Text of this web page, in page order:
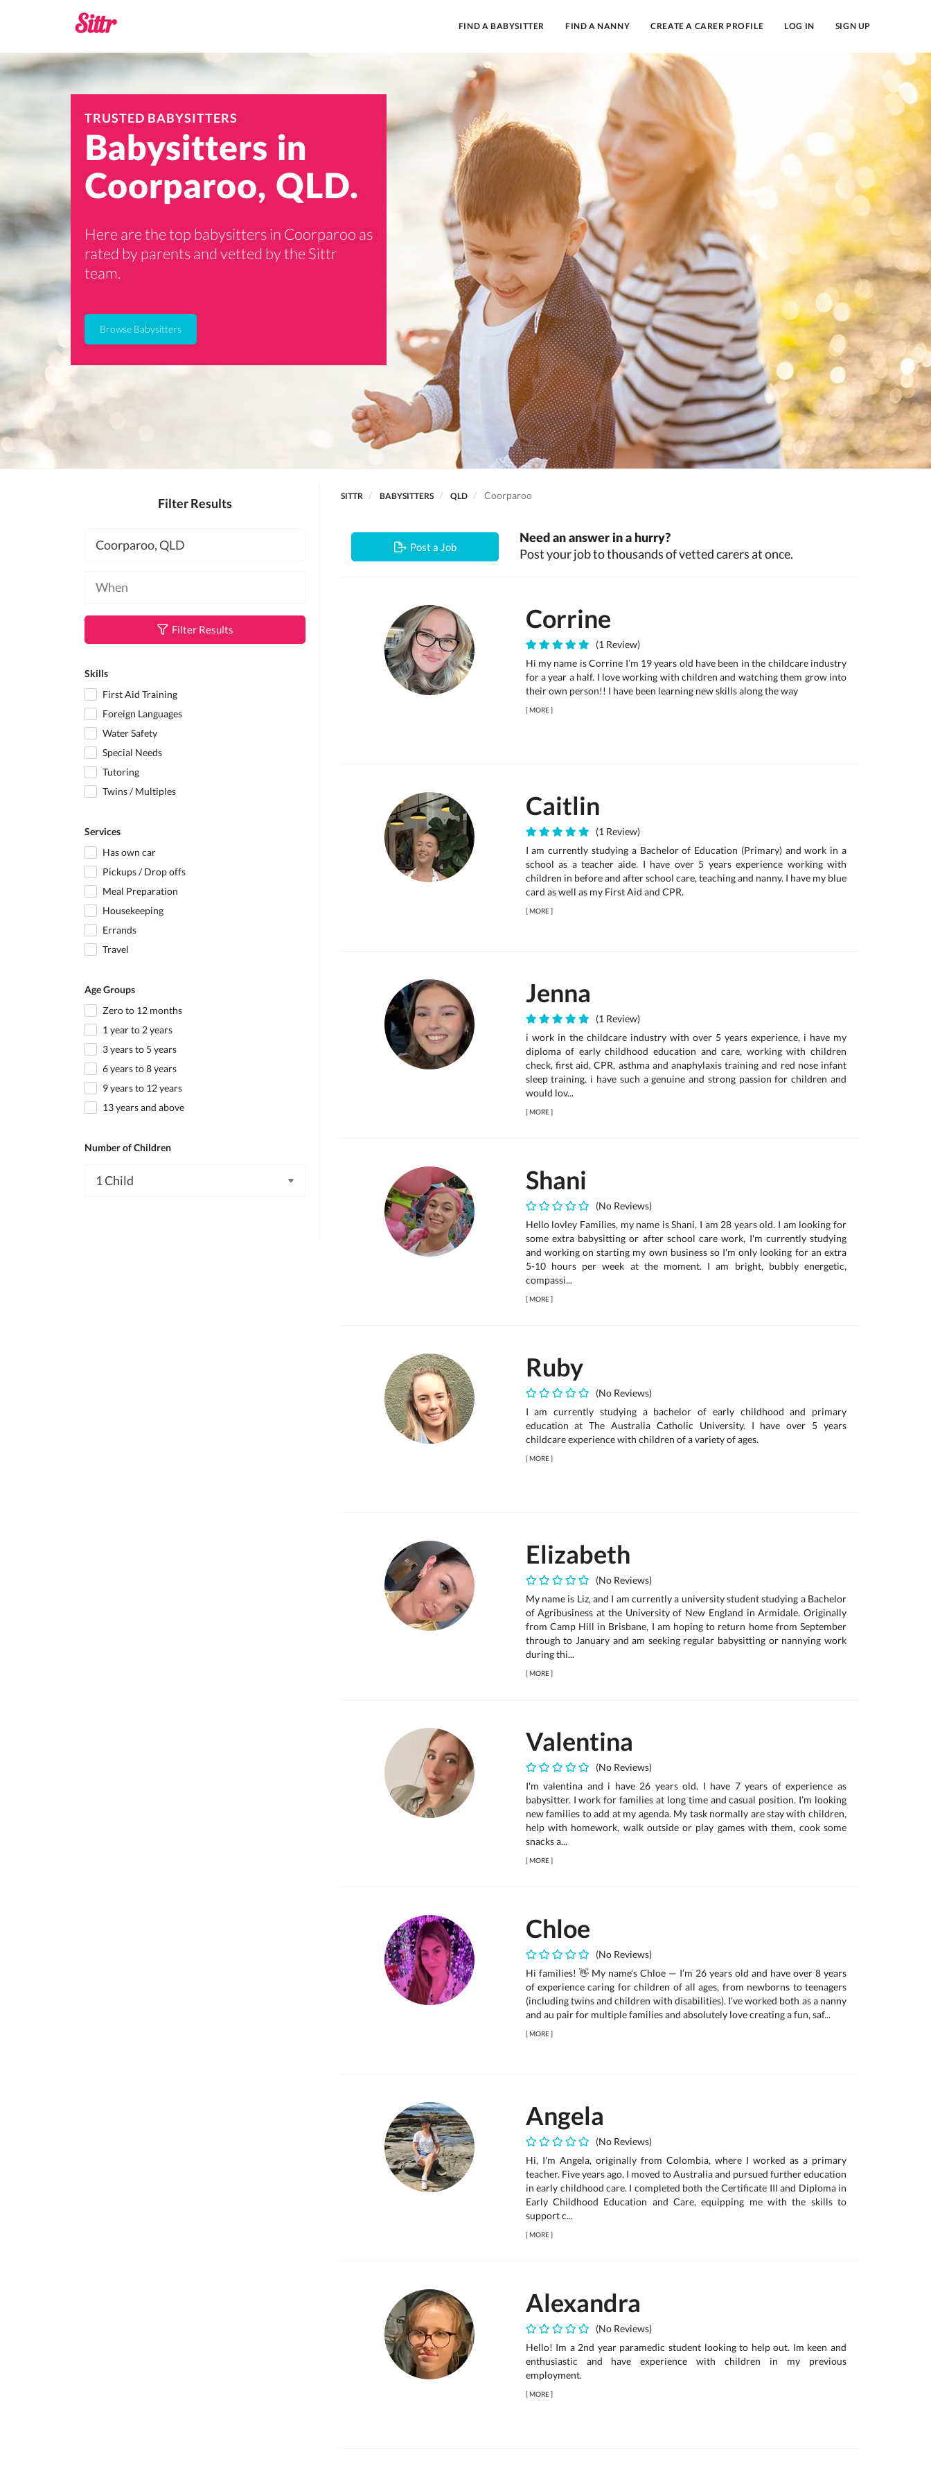
FIND A BABYSITTER FIND A NANNY CREATE A CARER PROFILE LOG IN SIGN UP
TRUSTED BABYSITTERS
Babysitters in
Coorparoo, QLD.
Here are the top babysitters in Coorparoo as
rated by parents and vetted by the Sittr
team.
Browse Babysitters
Filter Results
Filter Results
Skills
First Aid Training
Foreign Languages
Water Safety
Special Needs
Tutoring
Twins / Multiples
Services
Has own car
Pickups / Drop offs
Meal Preparation
Housekeeping
Errands
Travel
Age Groups
Zero to 12 months
1 year to 2 years
3 years to 5 years
6 years to 8 years
9 years to 12 years
13 years and above
Number of Children
SITTR BABYSITTERS QLD Coorparoo
Post a Job
Need an answer in a hurry?
Post your job to thousands of vetted carers at once.
Corrine
(1 Review)
Hi my name is Corrine I’m 19 years old have been in the childcare industry
for a year a half. I love working with children and watching them grow into
their own person!! I have been learning new skills along the way
[MORE]
Caitlin
(1 Review)
I am currently studying a Bachelor of Education (Primary) and work in a
school as a teacher aide. I have over 5 years experience working with
children in before and after school care, teaching and nanny. I have my blue
card as well as my First Aid and CPR.
[MORE]
Jenna
(1 Review)
i work in the childcare industry with over 5 years experience, i have my
diploma of early childhood education and care, working with children
check, first aid, CPR, asthma and anaphylaxis training and red nose infant
sleep training. i have such a genuine and strong passion for children and
would lov...
[MORE]
Shani
(No Reviews)
Hello lovley Families, my name is Shani, I am 28 years old. I am looking for
some extra babysitting or after school care work, I'm currently studying
and working on starting my own business so I'm only looking for an extra
5-10 hours per week at the moment. I am bright, bubbly energetic,
compassi...
[MORE]
Ruby
(No Reviews)
I am currently studying a bachelor of early childhood and primary
education at The Australia Catholic University. I have over 5 years
childcare experience with children of a variety of ages.
[MORE]
Elizabeth
(No Reviews)
My name is Liz, and I am currently a university student studying a Bachelor
of Agribusiness at the University of New England in Armidale. Originally
from Camp Hill in Brisbane, I am hoping to return home from September
through to January and am seeking regular babysitting or nannying work
during thi...
[MORE]
Valentina
(No Reviews)
I'm valentina and i have 26 years old. I have 7 years of experience as
babysitter. I work for families at long time and casual position. I’m looking
new families to add at my agenda. My task normally are stay with children,
help with homework, walk outside or play games with them, cook some
snacks a...
[MORE]
Chloe
(No Reviews)
Hi families! 👋 My name’s Chloe — I’m 26 years old and have over 8 years
of experience caring for children of all ages, from newborns to teenagers
(including twins and children with disabilities). I’ve worked both as a nanny
and au pair for multiple families and absolutely love creating a fun, saf...
[MORE]
Angela
(No Reviews)
Hi, I'm Angela, originally from Colombia, where I worked as a primary
teacher. Five years ago, I moved to Australia and pursued further education
in early childhood care. I completed both the Certificate III and Diploma in
Early Childhood Education and Care, equipping me with the skills to
support c...
[MORE]
Alexandra
(No Reviews)
Hello! Im a 2nd year paramedic student looking to help out. Im keen and
enthusiastic and have experience with children in my previous
employment.
[MORE]